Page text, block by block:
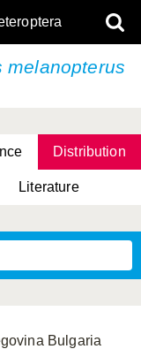
melanopterus
Distribution
Literature
Bulgaria